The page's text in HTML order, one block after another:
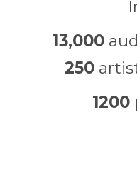
13,000
250
1200